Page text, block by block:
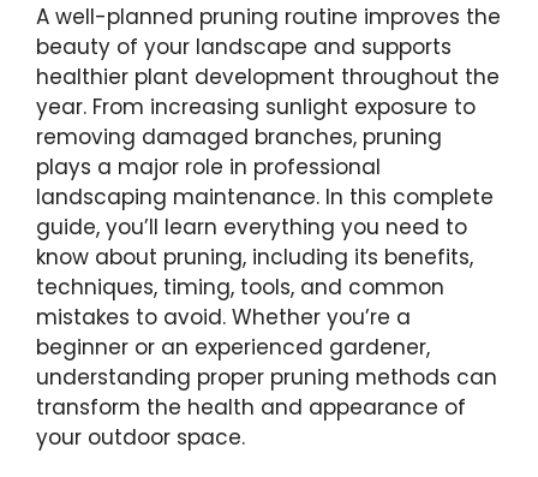
A well-planned pruning routine improves the
beauty of your landscape and supports
healthier plant development throughout the
year. From increasing sunlight exposure to
removing damaged branches, pruning
plays a major role in professional
landscaping maintenance. In this complete
guide, you’ll learn everything you need to
know about pruning, including its benefits,
techniques, timing, tools, and common
mistakes to avoid. Whether you’re a
beginner or an experienced gardener,
understanding proper pruning methods can
transform the health and appearance of
your outdoor space.